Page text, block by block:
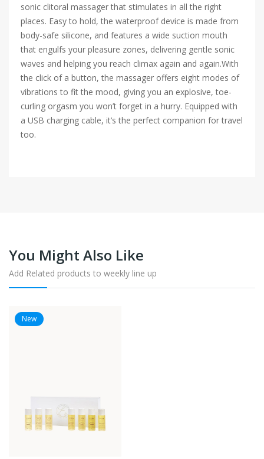
sonic clitoral massager that stimulates in all the right
places. Easy to hold, the waterproof device is made from
body-safe silicone, and features a wide suction mouth
that engulfs your pleasure zones, delivering gentle sonic
waves and helping you reach climax again and again.With
the click of a button, the massager offers eight modes of
vibrations to fit the mood, giving you an explosive, toe-
curling orgasm you won’t forget in a hurry. Equipped with
a USB charging cable, it’s the perfect companion for travel
too.
You Might Also Like
Add Related products to weekly line up
New